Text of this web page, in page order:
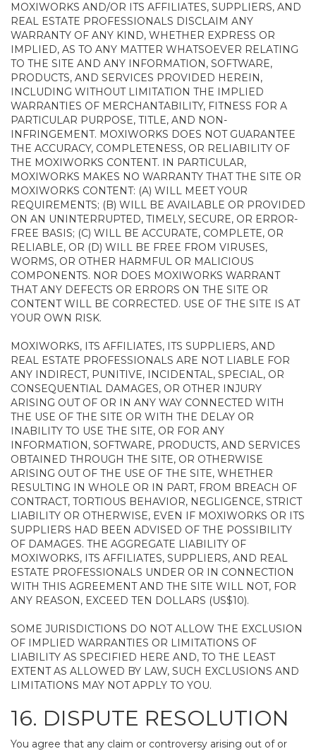
MOXIWORKS AND/OR ITS AFFILIATES, SUPPLIERS, AND
REAL ESTATE PROFESSIONALS DISCLAIM ANY
WARRANTY OF ANY KIND, WHETHER EXPRESS OR
IMPLIED, AS TO ANY MATTER WHATSOEVER RELATING
TO THE SITE AND ANY INFORMATION, SOFTWARE,
PRODUCTS, AND SERVICES PROVIDED HEREIN,
INCLUDING WITHOUT LIMITATION THE IMPLIED
WARRANTIES OF MERCHANTABILITY, FITNESS FOR A
PARTICULAR PURPOSE, TITLE, AND NON-
INFRINGEMENT. MOXIWORKS DOES NOT GUARANTEE
THE ACCURACY, COMPLETENESS, OR RELIABILITY OF
THE MOXIWORKS CONTENT. IN PARTICULAR,
MOXIWORKS MAKES NO WARRANTY THAT THE SITE OR
MOXIWORKS CONTENT: (A) WILL MEET YOUR
REQUIREMENTS; (B) WILL BE AVAILABLE OR PROVIDED
ON AN UNINTERRUPTED, TIMELY, SECURE, OR ERROR-
FREE BASIS; (C) WILL BE ACCURATE, COMPLETE, OR
RELIABLE, OR (D) WILL BE FREE FROM VIRUSES,
WORMS, OR OTHER HARMFUL OR MALICIOUS
COMPONENTS. NOR DOES MOXIWORKS WARRANT
THAT ANY DEFECTS OR ERRORS ON THE SITE OR
CONTENT WILL BE CORRECTED. USE OF THE SITE IS AT
YOUR OWN RISK.
MOXIWORKS, ITS AFFILIATES, ITS SUPPLIERS, AND
REAL ESTATE PROFESSIONALS ARE NOT LIABLE FOR
ANY INDIRECT, PUNITIVE, INCIDENTAL, SPECIAL, OR
CONSEQUENTIAL DAMAGES, OR OTHER INJURY
ARISING OUT OF OR IN ANY WAY CONNECTED WITH
THE USE OF THE SITE OR WITH THE DELAY OR
INABILITY TO USE THE SITE, OR FOR ANY
INFORMATION, SOFTWARE, PRODUCTS, AND SERVICES
OBTAINED THROUGH THE SITE, OR OTHERWISE
ARISING OUT OF THE USE OF THE SITE, WHETHER
RESULTING IN WHOLE OR IN PART, FROM BREACH OF
CONTRACT, TORTIOUS BEHAVIOR, NEGLIGENCE, STRICT
LIABILITY OR OTHERWISE, EVEN IF MOXIWORKS OR ITS
SUPPLIERS HAD BEEN ADVISED OF THE POSSIBILITY
OF DAMAGES. THE AGGREGATE LIABILITY OF
MOXIWORKS, ITS AFFILIATES, SUPPLIERS, AND REAL
ESTATE PROFESSIONALS UNDER OR IN CONNECTION
WITH THIS AGREEMENT AND THE SITE WILL NOT, FOR
ANY REASON, EXCEED TEN DOLLARS (US$10).
SOME JURISDICTIONS DO NOT ALLOW THE EXCLUSION
OF IMPLIED WARRANTIES OR LIMITATIONS OF
LIABILITY AS SPECIFIED HERE AND, TO THE LEAST
EXTENT AS ALLOWED BY LAW, SUCH EXCLUSIONS AND
LIMITATIONS MAY NOT APPLY TO YOU.
16. DISPUTE RESOLUTION
You agree that any claim or controversy arising out of or